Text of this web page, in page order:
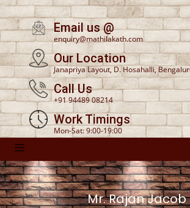
Email us @
enquiry@mathilakath.com
Our Location
Janapriya Layout, D. Hosahalli,
Call Us
+91 94489 08214
Work Timings
Mon-Sat: 9:00-19:00
Mr. Rajan Jacob